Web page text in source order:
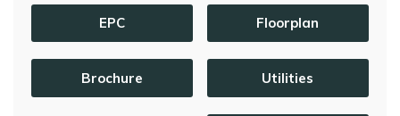
Floorplan
EPC
Utilities
Brochure